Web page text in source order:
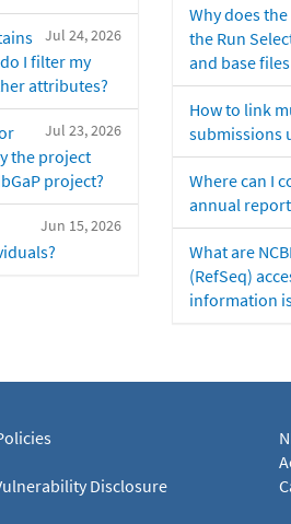
Jul 24, 2026
I filter my
attributes?
Jul 23, 2026
the project
project?
Jun 15, 2026
Why does
the Run
and base
How to link
submissions
Where can I
annual
What are
(RefSeq)
information
Disclosure